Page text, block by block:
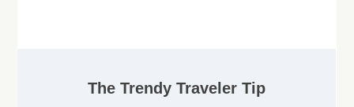
The Trendy Traveler Tip